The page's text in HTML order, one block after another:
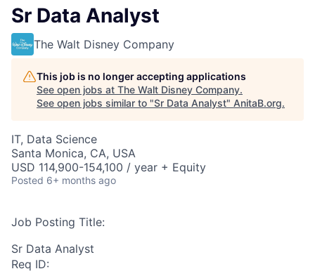
Sr Data Analyst
The Walt Disney Company
This job is no longer accepting applications
See open jobs at The Walt Disney Company.
See open jobs similar to "Sr Data Analyst" AnitaB.org.
IT, Data Science
Santa Monica, CA, USA
USD 114,900-154,100 / year + Equity
Posted 6+ months ago
Job Posting Title:
Sr Data Analyst
Req ID: